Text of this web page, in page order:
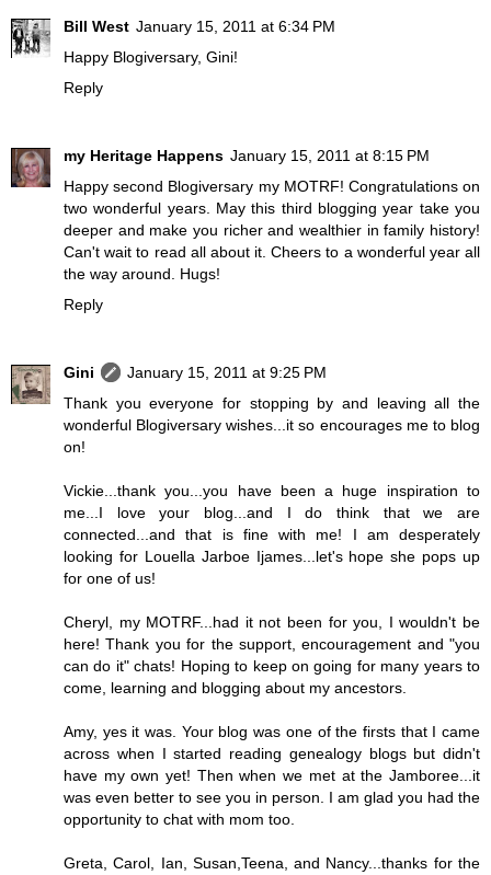
Bill West January 15, 2011 at 6:34 PM
Happy Blogiversary, Gini!
Reply
my Heritage Happens January 15, 2011 at 8:15 PM
Happy second Blogiversary my MOTRF! Congratulations on
two wonderful years. May this third blogging year take you
deeper and make you richer and wealthier in family history!
Can't wait to read all about it. Cheers to a wonderful year all
the way around. Hugs!
Reply
Gini
January 15, 2011 at 9:25 PM
Thank you everyone for stopping by and leaving all the
wonderful Blogiversary wishes...it so encourages me to blog
on!
Vickie...thank you...you have been a huge inspiration to
me...I love your blog...and I do think that we are
connected...and that is fine with me! I am desperately
looking for Louella Jarboe Ijames...let's hope she pops up
for one of us!
Cheryl, my MOTRF...had it not been for you, I wouldn't be
here! Thank you for the support, encouragement and "you
can do it" chats! Hoping to keep on going for many years to
come, learning and blogging about my ancestors.
Amy, yes it was. Your blog was one of the firsts that I came
across when I started reading genealogy blogs but didn't
have my own yet! Then when we met at the Jamboree...it
was even better to see you in person. I am glad you had the
opportunity to chat with mom too.
Greta, Carol, Ian, Susan,Teena, and Nancy...thanks for the